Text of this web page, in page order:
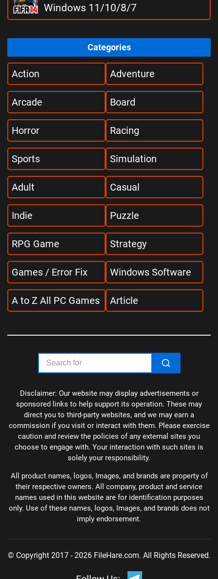
Windows 11/10/8/7
Categories
Action Adventure
Arcade Board
Horror Racing
Sports Simulation
Adult Casual
Indie Puzzle
RPG Game Strategy
Games / Error Fix Windows Software
A to Z All PC Games Article
Disclaimer: Our website may display advertisements or
sponsored links to help support its operation. These may
direct you to third-party websites, and we may earn a
commission if you visit or interact with them. Please exercise
caution and review the policies of any external sites you
choose to engage with. Your interaction with such sites is
solely your responsibility.
All product names, logos, Images, and brands are property of
their respective owners. All company, product and service
names used in this website are for identification purposes
only. Use of these names, logos, Images, and brands does not
imply endorsement.
© Copyright 2017 - 2026 FileHare.com. All Rights Reserved.